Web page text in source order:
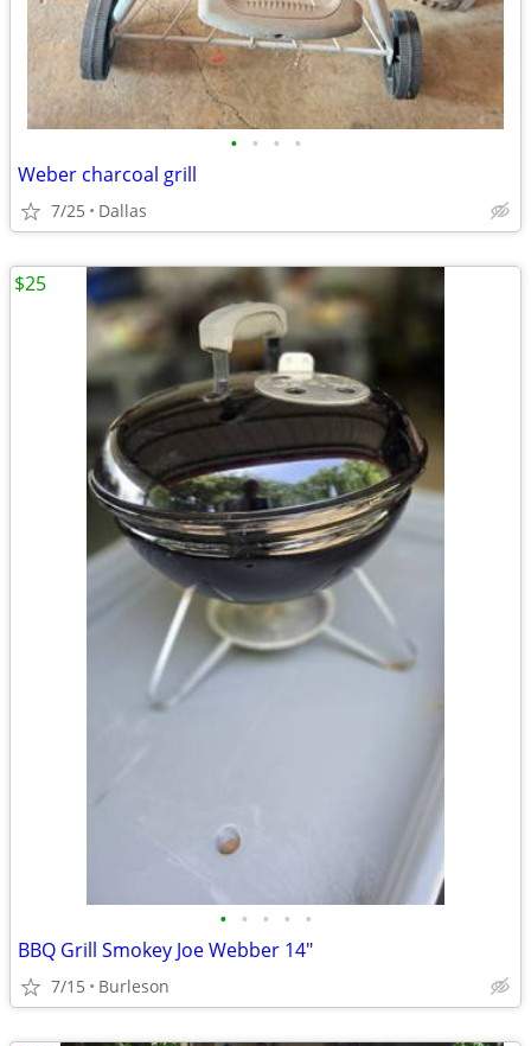
• • • •
Weber charcoal grill
7/25 Dallas
• • • • •
BBQ Grill Smokey Joe Webber 14"
7/15 Burleson
$25